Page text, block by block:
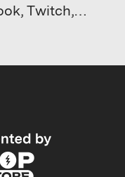
Twitch,
video
Tubular
the largest
and
trending
next in